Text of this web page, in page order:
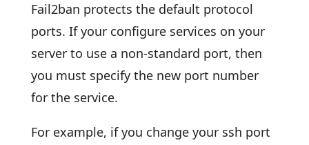
Fail2ban protects the default protocol
ports. If your configure services on your
server to use a non-standard port, then
you must specify the new port number
for the service.
For example, if you change your ssh port